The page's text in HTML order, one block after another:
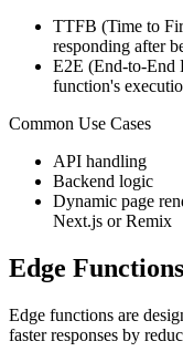
TTFB (Time to
responding after
E2E (End-to-End
function's
Common Use Cases
API handling
Backend logic
Dynamic page
Next.js or Remix
Edge
Edge functions are
faster responses by